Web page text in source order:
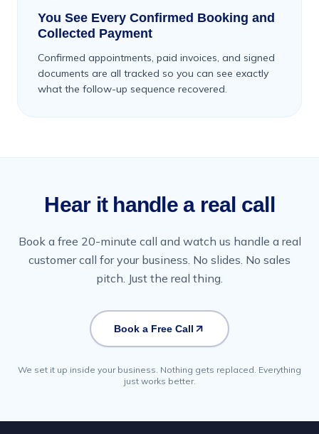
You See Every Confirmed Booking and
Collected Payment
Confirmed appointments, paid invoices, and signed
documents are all tracked so you can see exactly
what the follow-up sequence recovered.
Hear it handle a real call
Book a free 20-minute call and watch us handle a real
customer call for your business. No slides. No sales
pitch. Just the real thing.
Book a Free Call
We set it up inside your business. Nothing gets replaced. Everything
just works better.